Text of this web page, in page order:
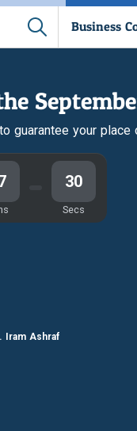
Business
guarantee your place
29
Secs
Iram Ashraf